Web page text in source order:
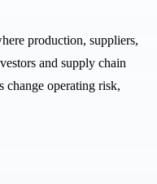
production, suppliers,
and supply chain
change operating risk,